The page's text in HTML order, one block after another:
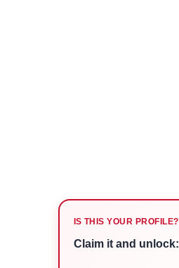
IS THIS YOUR PROFILE?
Claim it and unlock: